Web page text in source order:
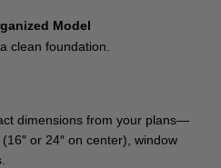
Model
clean foundation.
dimensions from your plans—
or 24″ on center), window